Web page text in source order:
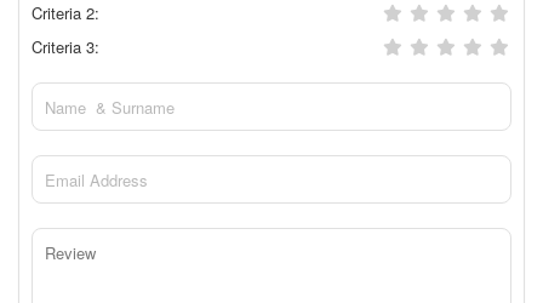
Criteria 2:
Criteria 3: